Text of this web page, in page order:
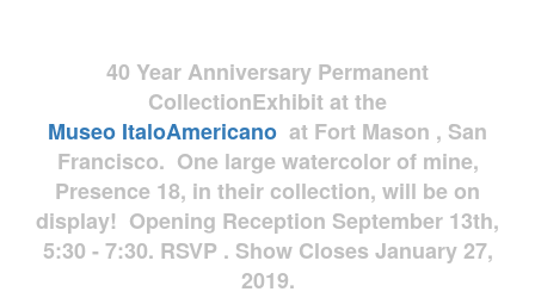
40 Year Anniversary Permanent
CollectionExhibit at the
Museo ItaloAmericano at Fort Mason , San
Francisco. One large watercolor of mine,
Presence 18, in their collection, will be on
display! Opening Reception September 13th,
5:30 - 7:30. RSVP . Show Closes January 27,
2019.